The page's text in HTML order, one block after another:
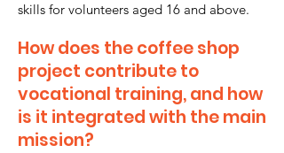
skills for volunteers aged 16 and above.
How does the coffee shop
project contribute to
vocational training, and how
is it integrated with the main
mission?